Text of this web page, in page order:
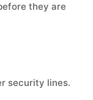
they are
security lines.